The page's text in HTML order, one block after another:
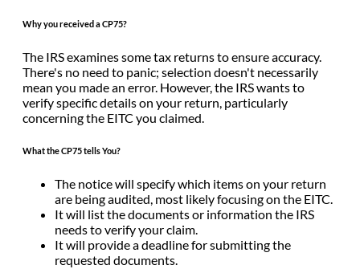
Why you received a CP75?
The IRS examines some tax returns to ensure accuracy.
There's no need to panic; selection doesn't necessarily
mean you made an error. However, the IRS wants to
verify specific details on your return, particularly
concerning the EITC you claimed.
What the CP75 tells You?
The notice will specify which items on your return
are being audited, most likely focusing on the EITC.
It will list the documents or information the IRS
needs to verify your claim.
It will provide a deadline for submitting the
requested documents.